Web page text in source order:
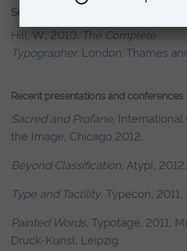
Selected recent publications
Hill, W., 2010. The Complete
Typographer. London: Thames
Recent presentations and conferences
Sacred and Profane,
the Image, Chicago 2012.
Beyond Classification, AtypI,
Type and Tactility, Typecon,
Painted Words, Typotage, 2011,
Druck-Kunst, Leipzig.